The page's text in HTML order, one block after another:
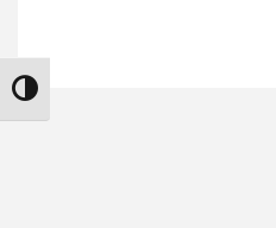
Toggle High Contrast